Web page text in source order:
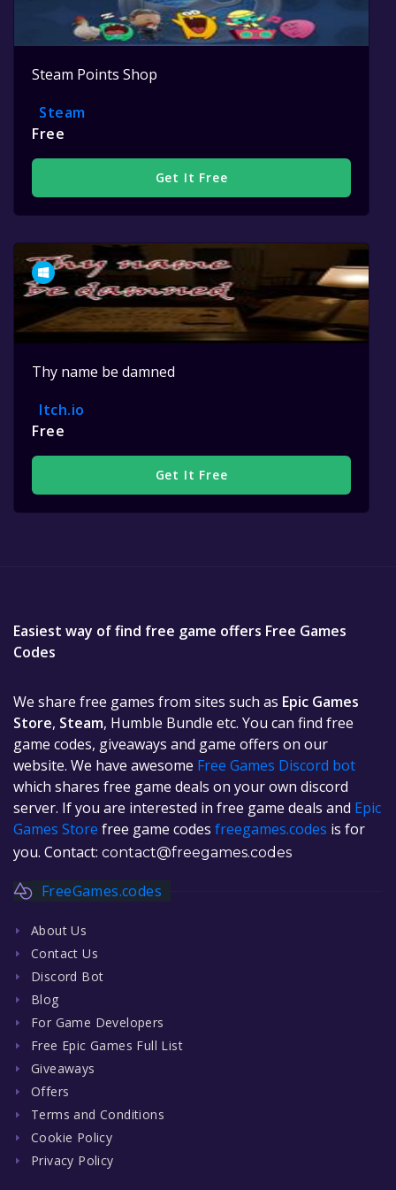
Steam Points Shop
Steam
Free
Get It Free
Thy name be damned
Itch.io
Free
Get It Free
Easiest way of find free game offers Free Games
Codes
We share free games from sites such as Epic Games
Store, Steam, Humble Bundle etc. You can find free
game codes, giveaways and game offers on our
website. We have awesome Free Games Discord bot
which shares free game deals on your own discord
server. If you are interested in free game deals and Epic
Games Store free game codes freegames.codes is for
you. Contact: contact@freegames.codes
FreeGames.codes
About Us
Contact Us
Discord Bot
Blog
For Game Developers
Free Epic Games Full List
Giveaways
Offers
Terms and Conditions
Cookie Policy
Privacy Policy